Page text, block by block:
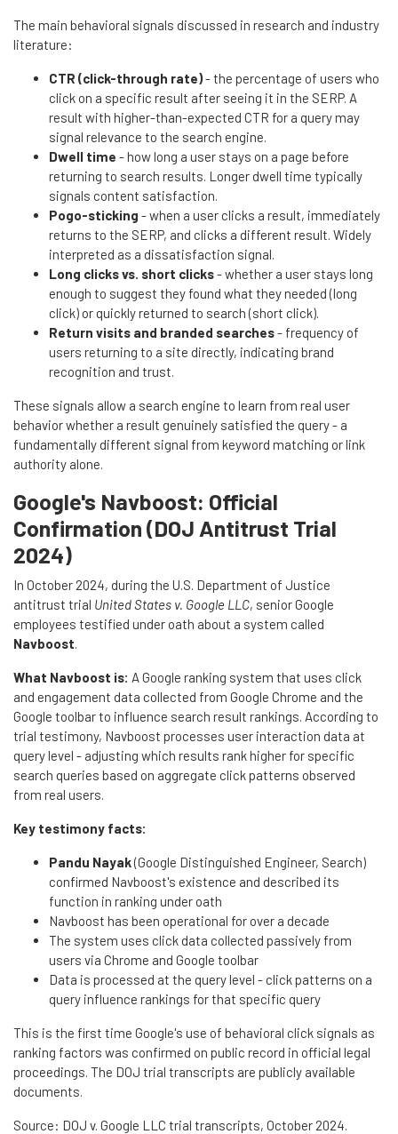
The main behavioral signals discussed in research and industry
literature:
CTR (click-through rate)- the percentage of users who
click on a specific result after seeing it in the SERP. A
result with higher-than-expected CTR for a query may
signal relevance to the search engine.
Dwell time - how long a user stays on a page before
returning to search results. Longer dwell time typically
signals content satisfaction.
Pogo-sticking - when a user clicks a result, immediately
returns to the SERP, and clicks a different result. Widely
interpreted as a dissatisfaction signal.
Long clicks vs. short clicks- whether a user stays long
enough to suggest they found what they needed (long
click) or quickly returned to search (short click).
Return visits and branded searches- frequency of
users returning to a site directly, indicating brand
recognition and trust.
These signals allow a search engine to learn from real user
behavior whether a result genuinely satisfied the query - a
fundamentally different signal from keyword matching or link
authority alone.
Google's Navboost: Official
Confirmation (DOJ Antitrust Trial
2024)
In October 2024, during the U.S. Department of Justice
antitrust trial United States v. Google LLC, senior Google
employees testified under oath about a system called
Navboost.
What Navboost is: A Google ranking system that uses click
and engagement data collected from Google Chrome and the
Google toolbar to influence search result rankings. According to
trial testimony, Navboost processes user interaction data at
query level - adjusting which results rank higher for specific
search queries based on aggregate click patterns observed
from real users.
Key testimony facts:
Pandu Nayak(Google Distinguished Engineer, Search)
confirmed Navboost's existence and described its
function in ranking under oath
Navboost has been operational for over a decade
The system uses click data collected passively from
users via Chrome and Google toolbar
Data is processed at the query level - click patterns on a
query influence rankings for that specific query
This is the first time Google's use of behavioral click signals as
ranking factors was confirmed on public record in official legal
proceedings. The DOJ trial transcripts are publicly available
documents.
Source: DOJ v. Google LLC trial transcripts, October 2024.